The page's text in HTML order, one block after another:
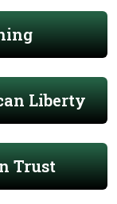
Liberty
Trust